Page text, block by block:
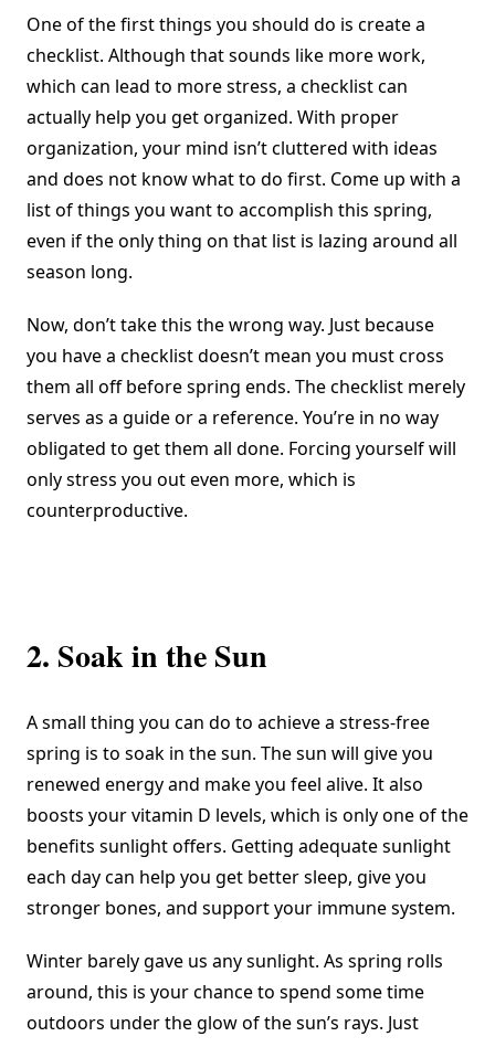
One of the first things you should do is create a
checklist. Although that sounds like more work,
which can lead to more stress, a checklist can
actually help you get organized. With proper
organization, your mind isn’t cluttered with ideas
and does not know what to do first. Come up with a
list of things you want to accomplish this spring,
even if the only thing on that list is lazing around all
season long.
Now, don’t take this the wrong way. Just because
you have a checklist doesn’t mean you must cross
them all off before spring ends. The checklist merely
serves as a guide or a reference. You’re in no way
obligated to get them all done. Forcing yourself will
only stress you out even more, which is
counterproductive.
2. Soak in the Sun
A small thing you can do to achieve a stress-free
spring is to soak in the sun. The sun will give you
renewed energy and make you feel alive. It also
boosts your vitamin D levels, which is only one of the
benefits sunlight offers. Getting adequate sunlight
each day can help you get better sleep, give you
stronger bones, and support your immune system.
Winter barely gave us any sunlight. As spring rolls
around, this is your chance to spend some time
outdoors under the glow of the sun’s rays. Just